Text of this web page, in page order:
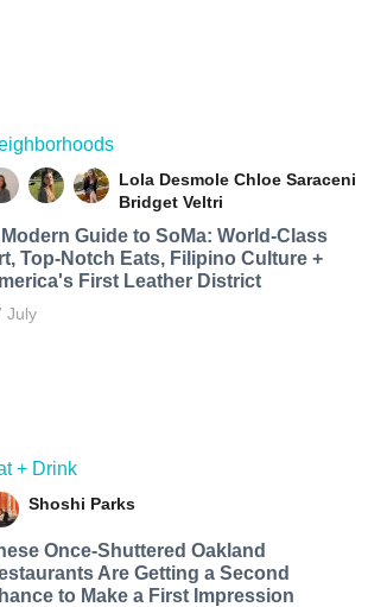
Lola Desmole Chloe Saraceni
Bridget Veltri
Guide to SoMa: World-Class
Top-Notch Eats, Filipino Culture +
First Leather District
July
+ Drink
Shoshi Parks
Once-Shuttered Oakland
Are Getting a Second
to Make a First Impression